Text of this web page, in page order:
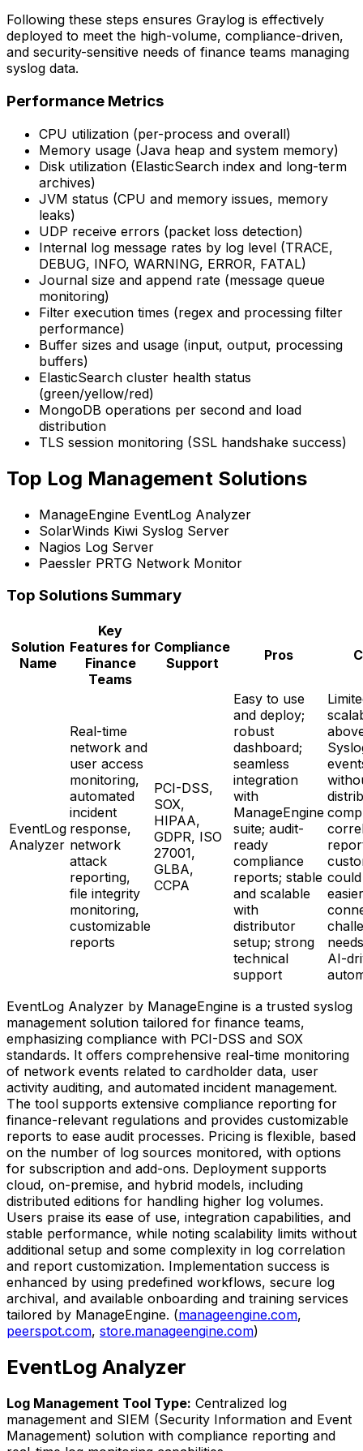
Following these steps ensures Graylog is effectively
deployed to meet the high-volume, compliance-driven,
and security-sensitive needs of finance teams managing
syslog data.
Performance Metrics
CPU utilization (per-process and overall)
Memory usage (Java heap and system memory)
Disk utilization (ElasticSearch index and long-term
archives)
JVM status (CPU and memory issues, memory
leaks)
UDP receive errors (packet loss detection)
Internal log message rates by log level (TRACE,
DEBUG, INFO, WARNING, ERROR, FATAL)
Journal size and append rate (message queue
monitoring)
Filter execution times (regex and processing filter
performance)
Buffer sizes and usage (input, output, processing
buffers)
ElasticSearch cluster health status
(green/yellow/red)
MongoDB operations per second and load
distribution
TLS session monitoring (SSL handshake success)
Top Log Management Solutions
ManageEngine EventLog Analyzer
SolarWinds Kiwi Syslog Server
Nagios Log Server
Paessler PRTG Network Monitor
Top Solutions Summary
Solution
Name
Key
Features for
Finance
Teams
Compliance
Support
Pros
EventLog
Analyzer
Real-time
network and
user access
monitoring,
automated
incident
response,
network
attack
reporting,
file integrity
monitoring,
customizable
reports
PCI-DSS,
SOX,
HIPAA,
GDPR, ISO
27001,
GLBA,
CCPA
Easy to use
and deploy;
robust
dashboard;
seamless
integration
with
ManageEngine
suite; audit-
ready
compliance
reports; stable
and scalable
with
distributor
setup; strong
technical
support
AI-
EventLog Analyzer by ManageEngine is a trusted syslog
management solution tailored for finance teams,
emphasizing compliance with PCI-DSS and SOX
standards. It offers comprehensive real-time monitoring
of network events related to cardholder data, user
activity auditing, and automated incident management.
The tool supports extensive compliance reporting for
finance-relevant regulations and provides customizable
reports to ease audit processes. Pricing is flexible, based
on the number of log sources monitored, with options
for subscription and add-ons. Deployment supports
cloud, on-premise, and hybrid models, including
distributed editions for handling higher log volumes.
Users praise its ease of use, integration capabilities, and
stable performance, while noting scalability limits without
additional setup and some complexity in log correlation
and report customization. Implementation success is
enhanced by using predefined workflows, secure log
archival, and available onboarding and training services
tailored by ManageEngine. (manageengine.com,
peerspot.com, store.manageengine.com)
EventLog Analyzer
Log Management Tool Type: Centralized log
management and SIEM (Security Information and Event
Management) solution with compliance reporting and